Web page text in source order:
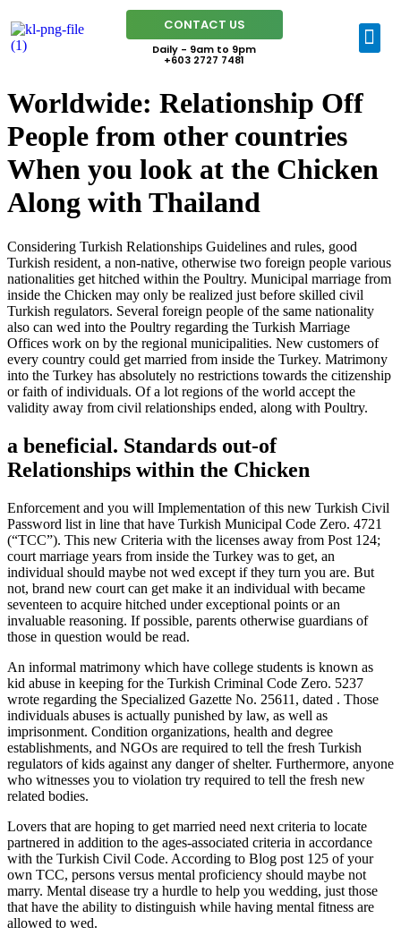
CONTACT US
Daily - 9am to 9pm
+603 2727 7481
Worldwide: Relationship Off
People from other countries
When you look at the Chicken
Along with Thailand
Considering Turkish Relationships Guidelines and rules, good
Turkish resident, a non-native, otherwise two foreign people various
nationalities get hitched within the Poultry. Municipal marriage from
inside the Chicken may only be realized just before skilled civil
Turkish regulators. Several foreign people of the same nationality
also can wed into the Poultry regarding the Turkish Marriage
Offices work on by the regional municipalities. New customers of
every country could get married from inside the Turkey. Matrimony
into the Turkey has absolutely no restrictions towards the citizenship
or faith of individuals. Of a lot regions of the world accept the
validity away from civil relationships ended, along with Poultry.
a beneficial. Standards out-of
Relationships within the Chicken
Enforcement and you will Implementation of this new Turkish Civil
Password list in line that have Turkish Municipal Code Zero. 4721
(“TCC”). This new Criteria with the licenses away from Post 124;
court marriage years from inside the Turkey was to get, an
individual should maybe not wed except if they turn you are. But
not, brand new court can get make it an individual with became
seventeen to acquire hitched under exceptional points or an
invaluable reasoning. If possible, parents otherwise guardians of
those in question would be read.
An informal matrimony which have college students is known as
kid abuse in keeping for the Turkish Criminal Code Zero. 5237
wrote regarding the Specialized Gazette No. 25611, dated . Those
individuals abuses is actually punished by law, as well as
imprisonment. Condition organizations, health and degree
establishments, and NGOs are required to tell the fresh Turkish
regulators of kids against any danger of shelter. Furthermore, anyone
who witnesses you to violation try required to tell the fresh new
related bodies.
Lovers that are hoping to get married need next criteria to locate
partnered in addition to the ages-associated criteria in accordance
with the Turkish Civil Code. According to Blog post 125 of your
own TCC, persons versus mental proficiency should maybe not
marry. Mental disease try a hurdle to help you wedding, just those
that have the ability to distinguish while having mental fitness are
allowed to wed.